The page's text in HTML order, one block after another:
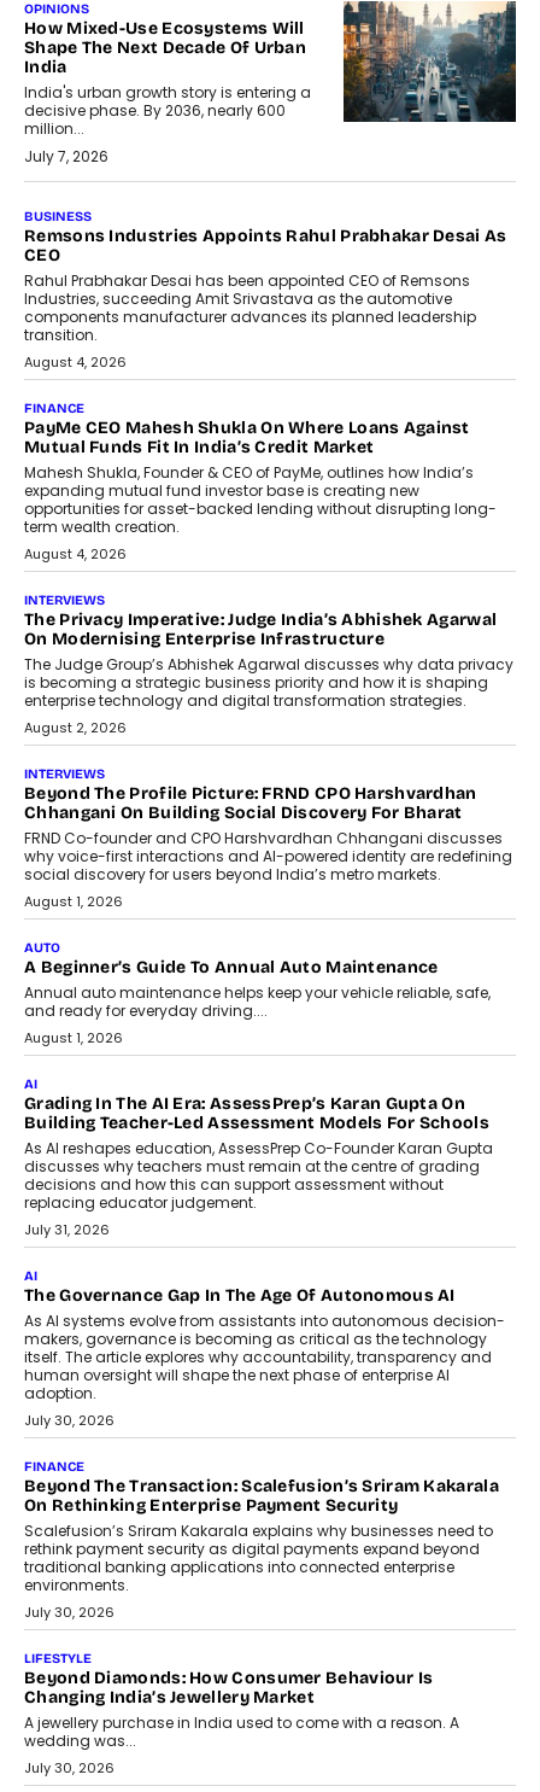
OPINIONS
How Mixed-Use Ecosystems Will
Shape The Next Decade Of Urban
India
India's urban growth story is entering a
decisive phase. By 2036, nearly 600
million...
July 7, 2026
The Responsiveness Economy:
DashLoc’s Sumit Singh On
Redefining Customer
Conversations With AI
Speaking with TechGraph, Sumit Singh,
Co-Founder & CEO of DashLoc,
discussed how businesses are...
July 8, 2026
AI
How Generative AI Could Reshape
Airline Distribution And Travel
Retailing
Airline distribution is entering a new
phase. For decades, the industry has
relied on...
July 6, 2026
AI
How AI Is Quietly Turning Interior
Design Into A Predictive Science
Predictive science uses historical data,
behavioral trends, simulations, and
machine learning models to predict...
July 6, 2026
AI
AI That Serves: Impact AI
Foundry’s Arjun Balaji On Making
Artificial Intelligence Accessible
For Nonprofits
Speaking with TechGraph, Arjun Balaji,
Co-Founder and Programme Director of
Impact AI Foundry, discussed...
July 7, 2026
AI
How AI Is Building India’s Next-
Generation Emergency Mobility
Infrastructure
Imagine this. A customer is stranded on
the roadside due to a vehicle
breakdown...
July 2, 2026
BUSINESS
Remsons Industries Appoints Rahul Prabhakar Desai As
CEO
Rahul Prabhakar Desai has been appointed CEO of Remsons
Industries, succeeding Amit Srivastava as the automotive
components manufacturer advances its planned leadership
transition.
August 4, 2026
FINANCE
PayMe CEO Mahesh Shukla On Where Loans Against
Mutual Funds Fit In India’s Credit Market
Mahesh Shukla, Founder & CEO of PayMe, outlines how India’s
expanding mutual fund investor base is creating new
opportunities for asset-backed lending without disrupting long-
term wealth creation.
August 4, 2026
INTERVIEWS
The Privacy Imperative: Judge India’s Abhishek Agarwal
On Modernising Enterprise Infrastructure
The Judge Group’s Abhishek Agarwal discusses why data privacy
is becoming a strategic business priority and how it is shaping
enterprise technology and digital transformation strategies.
August 2, 2026
INTERVIEWS
Beyond The Profile Picture: FRND CPO Harshvardhan